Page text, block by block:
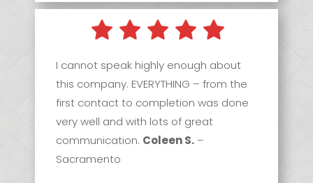
I cannot speak highly enough about
this company. EVERYTHING – from the
first contact to completion was done
very well and with lots of great
communication. Coleen S. –
Sacramento